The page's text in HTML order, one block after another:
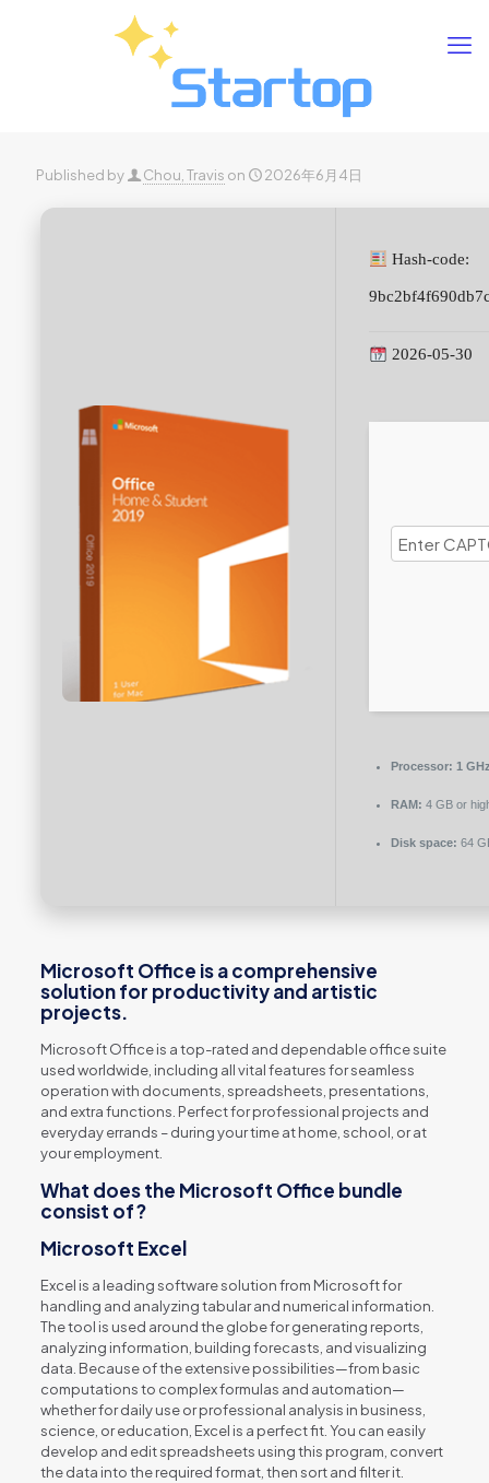
Published by Chou, Travis on 2026年6月4日
Hash-code:
2026-05-30
Processor: 1
RAM: 4 GB or
Disk space: 64
Microsoft Office is a comprehensive
solution for productivity and artistic
projects.
Microsoft Office is a top-rated and dependable office suite
used worldwide, including all vital features for seamless
operation with documents, spreadsheets, presentations,
and extra functions. Perfect for professional projects and
everyday errands – during your time at home, school, or at
your employment.
What does the Microsoft Office bundle
consist of?
Microsoft Excel
Excel is a leading software solution from Microsoft for
handling and analyzing tabular and numerical information.
The tool is used around the globe for generating reports,
analyzing information, building forecasts, and visualizing
data. Because of the extensive possibilities—from basic
computations to complex formulas and automation—
whether for daily use or professional analysis in business,
science, or education, Excel is a perfect fit. You can easily
develop and edit spreadsheets using this program, convert
the data into the required format, then sort and filter it.